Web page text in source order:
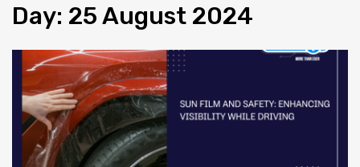
Day: 25August 2024